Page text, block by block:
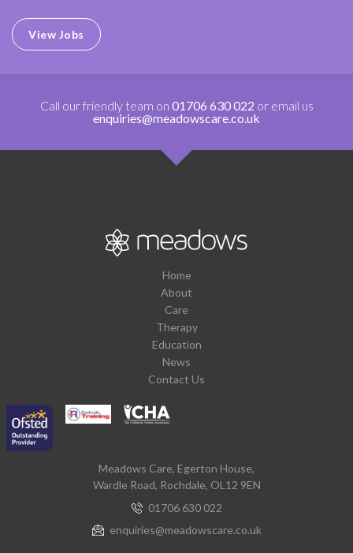
View Jobs
Call our friendly team on 01706 630 022 or email us
enquiries@meadowscare.co.uk
Home
About
Care
Therapy
Education
News
Contact Us
Meadows Care, Egerton House,
Wardle Road, Rochdale, OL12 9EN
01706 630 022
enquiries@meadowscare.co.uk